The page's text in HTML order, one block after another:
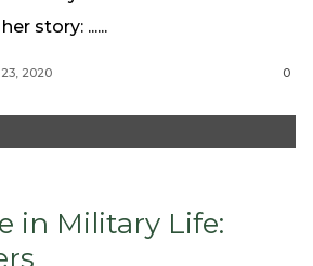
App
story: ......
2020 0
in Military Life: